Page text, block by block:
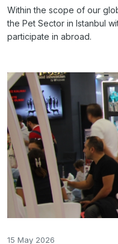
Within the scope of our
the Pet Sector in Istanbul
participate in abroad.
15 May 2026